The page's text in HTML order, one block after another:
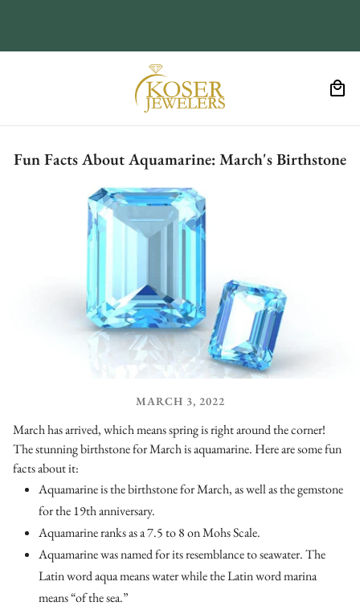
Fun Facts About Aquamarine: March's Birthstone
MARCH 3, 2022
March has arrived, which means spring is right around the corner!
The stunning birthstone for March is aquamarine. Here are some fun
facts about it:
Aquamarine is the birthstone for March, as well as the gemstone
for the 19th anniversary.
Aquamarine ranks as a 7.5 to 8 on Mohs Scale.
Aquamarine was named for its resemblance to seawater. The
Latin word aqua means water while the Latin word marina
means “of the sea.”